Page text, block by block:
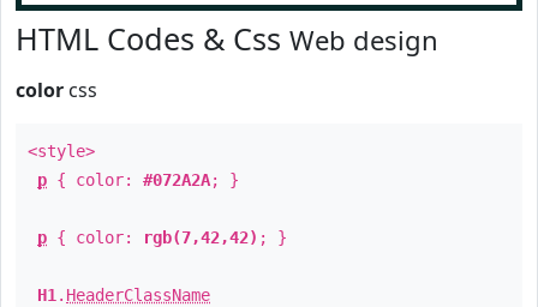
HTML Codes & Css Web design
color css
<style>
p { color: #072A2A; }
p { color: rgb(7,42,42) ; }
H1 . HeaderClassName